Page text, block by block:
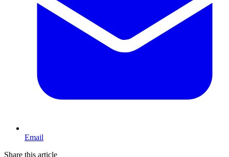
Email
Share this article